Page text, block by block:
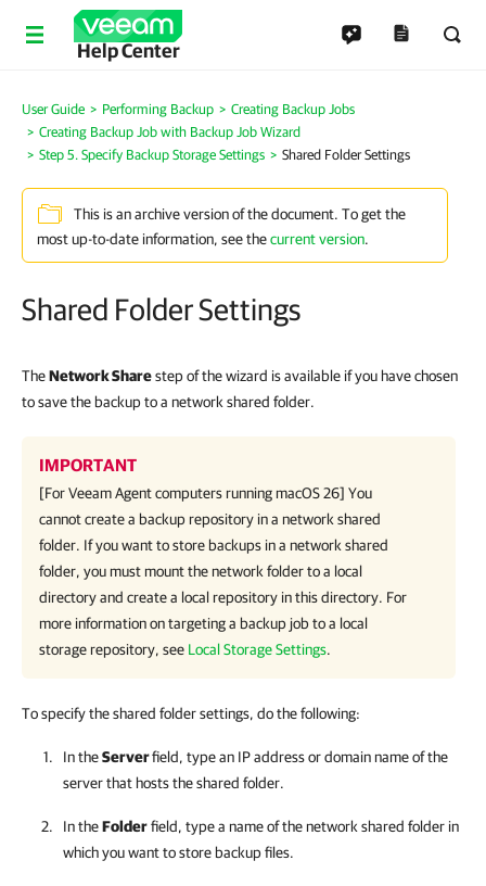
Help Center
User Guide Performing Backup
Creating Backup Jobs
Creating Backup Job with Backup Job Wizard
Step 5. Specify Backup Storage Settings
Shared Folder Settings
This is an archive version of the document. To get the
most up-to-date information, see thecurrent version.
Shared Folder Settings
TheNetwork Sharestep of the wizard is available if you have chosen
to save the backup to a network shared folder.
IMPORTANT
[ForVeeam Agentcomputers running macOS 26] You
cannot create a backup repository in a network shared
folder. If you want to store backups in a network shared
folder, you must mount the network folder to a local
directory and create a local repository in this directory. For
more information on targeting a backup job to a local
storage repository, see Local Storage Settings.
To specify the shared folder settings, do the following:
IntheServerfield, type an IP address or domain name of the
server that hosts the shared folder.
In theFolderfield, type a name of the network shared folder in
which you want to store backup files.